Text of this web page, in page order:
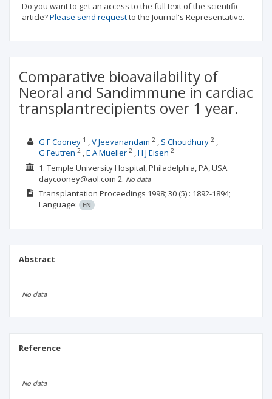
Do you want to get an access to the full text of the scientific
article?Please send requestto the Journal's Representative.
Comparative bioavailability of
Neoral and Sandimmune in cardiac
transplantrecipients over 1 year.
G F Cooney1 V Jeevanandam 2 S Choudhury2
G Feutren 2 E A Mueller2 H J Eisen 2
1. Temple University Hospital, Philadelphia, PA, USA.
daycooney@aol.com 2. No data
Transplantation Proceedings 1998; 30(5) : 1892-1894;
Language:
EN
Abstract
No data
Reference
No data